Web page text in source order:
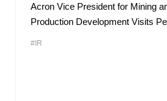
Acron Vice President for Mining
Production Development Visits
#IR